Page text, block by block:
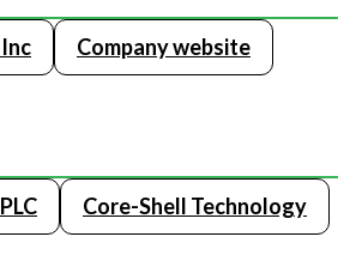
Company website
Core-Shell Technology